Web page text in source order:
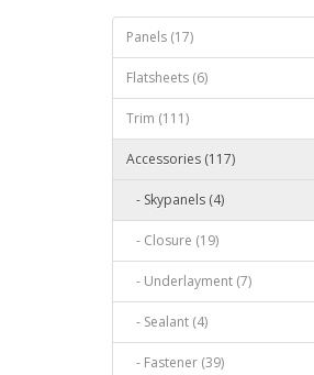
Panels (17)
Flatsheets (6)
Trim (111)
Accessories (117)
- Skypanels (4)
- Closure (19)
- Underlayment (7)
- Sealant (4)
- Fastener (39)